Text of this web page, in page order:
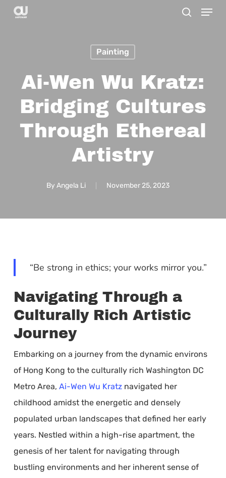
Skip
Menu
Painting
Ai-Wen Wu Kratz:
Bridging Cultures
Through Ethereal
Artistry
By Angela Li November 25, 2023
“Be strong in ethics; your works mirror you.”
Navigating Through a
Culturally Rich Artistic
Journey
Embarking on a journey from the dynamic environs
of Hong Kong to the culturally rich Washington DC
Metro Area, Ai-Wen Wu Kratznavigated her
childhood amidst the energetic and densely
populated urban landscapes that defined her early
years. Nestled within a high-rise apartment, the
genesis of her talent for navigating through
bustling environments and her inherent sense of